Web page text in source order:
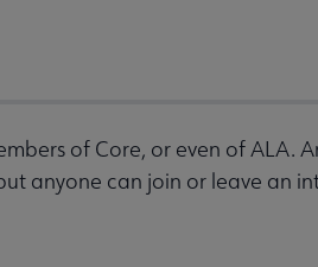
of Core, or even of ALA.
anyone can join or leave an